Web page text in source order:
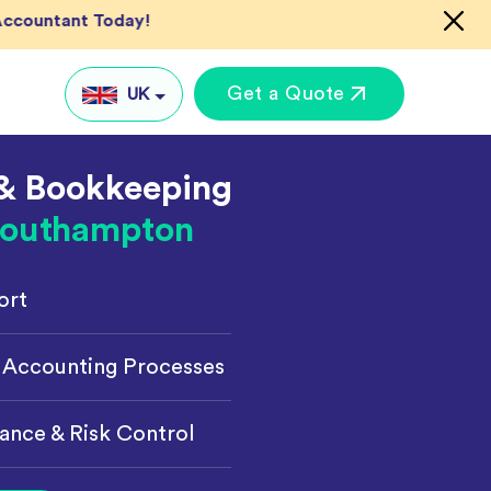
Today!
UK
UK
US
Global
Get a Quote
Bookkeeping
Processes
& Risk Control